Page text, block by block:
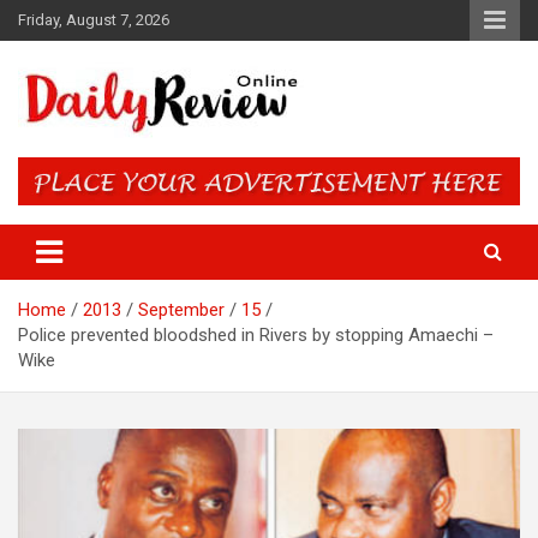
Skip
to
Friday, August 7, 2026
Daily Review Online – Nigeria
and World News
Home 2013 September
15
Police prevented bloodshed in Rivers by stopping Amaechi –
Wike